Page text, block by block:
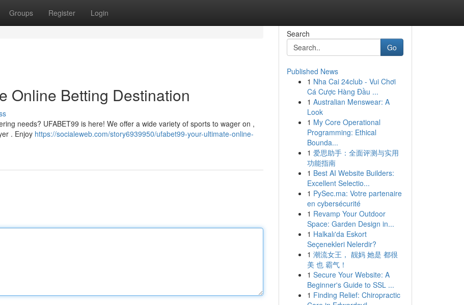
Groups Register Login
Online Betting Destination
needs? UFABET99 is here! We offer a wide variety of sports to wager on ,
. Enjoy https://socialeweb.com/story6939950/ufabet99-your-ultimate-online-
Search
Go
Published News
1 Nha Cai 24club - Vui Chơi
Cá Cược Hàng Đầu ...
1 Australian Menswear: A
Look
1 My Core Operational
Programming: Ethical
Bounda...
1 爱思助手：全面评测与实用
功能指南
1 Best AI Website Builders:
Excellent Selectio...
1 PySec.ma: Votre partenaire
en cybersécurité
1 Revamp Your Outdoor
Space: Garden Design in...
1 Halkalı'da Eskort
Seçenekleri Nelerdir?
1 潮流女王， 靓妈 她是 都很
美 也 霸气！
1 Secure Your Website: A
Beginner's Guide to SSL ...
1 Finding Relief: Chiropractic